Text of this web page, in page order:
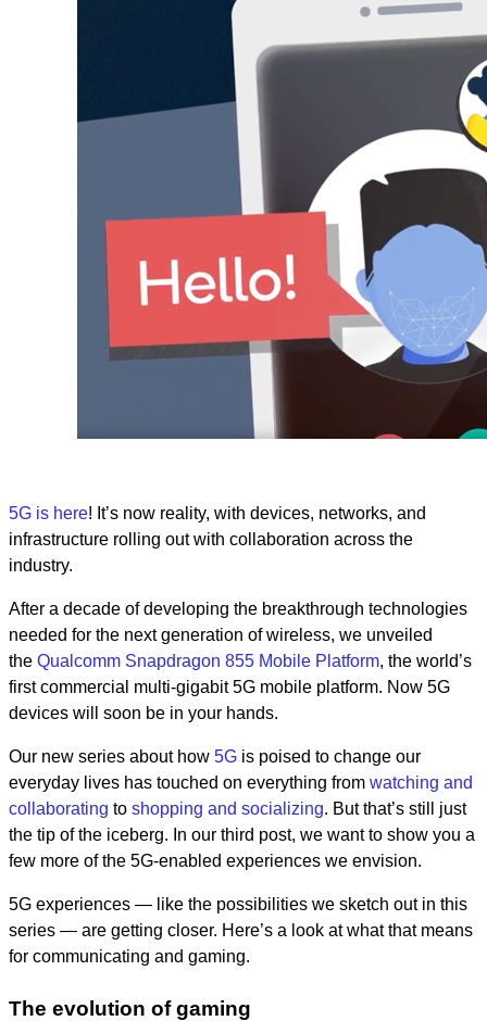
5G is here! It’s now reality, with devices, networks, and
infrastructure rolling out with collaboration across the
industry.
After a decade of developing the breakthrough technologies
needed for the next generation of wireless, we unveiled
the Qualcomm Snapdragon 855 Mobile Platform, the world’s
first commercial multi-gigabit 5G mobile platform. Now 5G
devices will soon be in your hands.
Our new series about how 5G is poised to change our
everyday lives has touched on everything from watching and
collaborating to shopping and socializing. But that’s still just
the tip of the iceberg. In our third post, we want to show you a
few more of the 5G-enabled experiences we envision.
5G experiences — like the possibilities we sketch out in this
series — are getting closer. Here’s a look at what that means
for communicating and gaming.
The evolution of gaming